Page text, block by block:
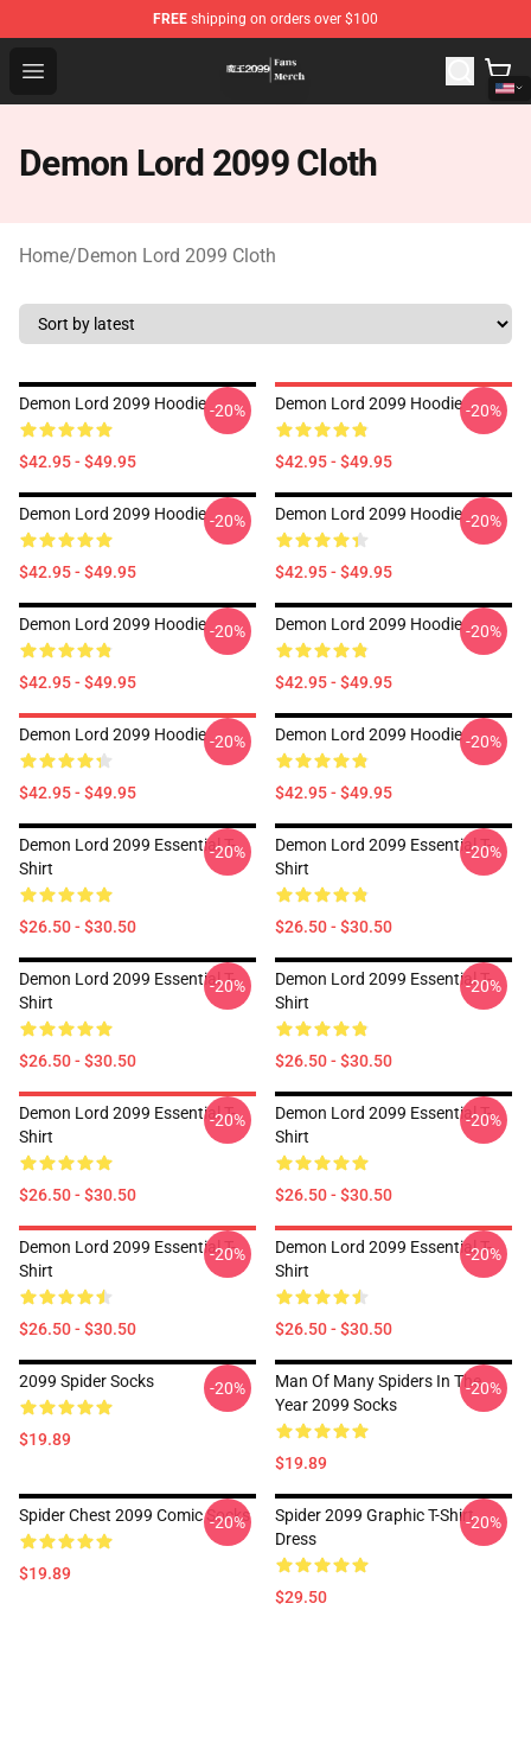
FREE shipping on orders over $100
Open menu
Demon Lord 2099 Store - Official Demon Lord 2099
Demon Lord 2099 Cloth
Home/Demon Lord 2099 Cloth
Demon Lord 2099 Hoodie
$42.95 - $49.95
-20% Demon Lord 2099 Hoodie
$42.95 - $49.95
-20%
Demon Lord 2099 Hoodie
$42.95 - $49.95
-20% Demon Lord 2099 Hoodie
$42.95 - $49.95
-20%
Demon Lord 2099 Hoodie
$42.95 - $49.95
-20% Demon Lord 2099 Hoodie
$42.95 - $49.95
-20%
Demon Lord 2099 Hoodie
$42.95 - $49.95
-20% Demon Lord 2099 Hoodie
$42.95 - $49.95
-20%
Demon Lord 2099 Essential T-
Shirt
$26.50 - $30.50
-20%
Demon Lord 2099 Essential T-
Shirt
$26.50 - $30.50
-20%
Demon Lord 2099 Essential T-
Shirt
$26.50 - $30.50
-20%
Demon Lord 2099 Essential T-
Shirt
$26.50 - $30.50
-20%
Demon Lord 2099 Essential T-
Shirt
$26.50 - $30.50
-20%
Demon Lord 2099 Essential T-
Shirt
$26.50 - $30.50
-20%
Demon Lord 2099 Essential T-
Shirt
$26.50 - $30.50
-20%
Demon Lord 2099 Essential T-
Shirt
$26.50 - $30.50
-20%
2099 Spider Socks
$19.89
-20%
Man Of Many Spiders In The
Year 2099 Socks
$19.89
-20%
Spider Chest 2099 Comic Socks
$19.89
-20%
Spider 2099 Graphic T-Shirt
Dress
$29.50
-20%